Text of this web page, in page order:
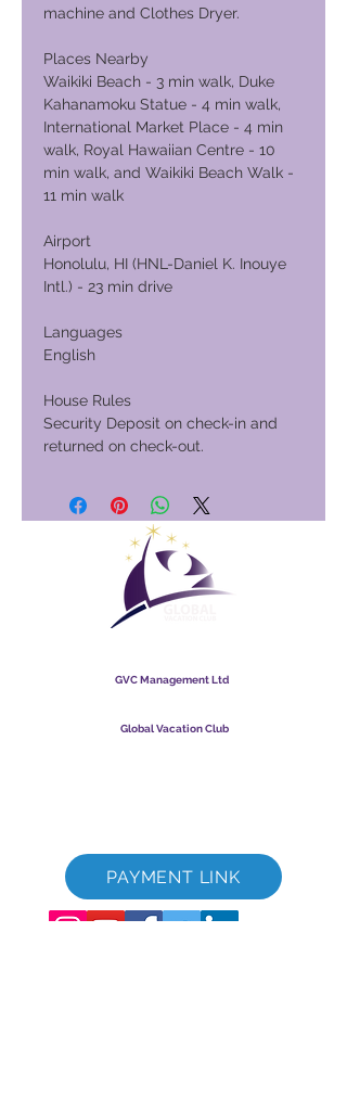
machine and Clothes Dryer.
Places Nearby
Waikiki Beach - 3 min walk, Duke
Kahanamoku Statue - 4 min walk,
International Market Place - 4 min
walk, Royal Hawaiian Centre - 10
min walk, and Waikiki Beach Walk -
11 min walk
Airport
Honolulu, HI (HNL-Daniel K. Inouye
Intl.) - 23 min drive
Languages
English
House Rules
Security Deposit on check-in and
returned on check-out.
GVC Management Ltd
Global Vacation Club
PAYMENT LINK